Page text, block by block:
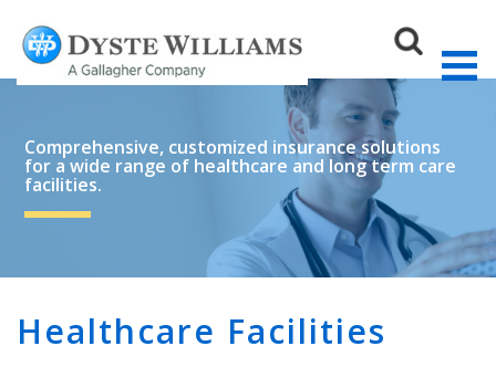
Comprehensive, customized insurance solutions
for a wide range of healthcare and long term care
facilities.
Healthcare Facilities